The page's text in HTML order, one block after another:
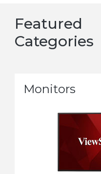
Featured
Categories
Monitors